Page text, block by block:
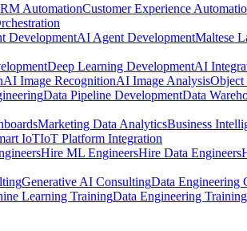
AutomationCustomer Experience
DevelopmentAI Agent DevelopmentMaltese
Deep Learning DevelopmentAI
AI Image RecognitionAI Image Analysis
Data Pipeline DevelopmentData
Marketing Data AnalyticsBusiness
IoTIoT Platform Integration
Hire ML EngineersHire Data Engineers
Generative AI ConsultingData Engineering
Learning TrainingData Engineering Training